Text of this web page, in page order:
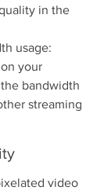
in the
usage:
your
bandwidth
streaming
video